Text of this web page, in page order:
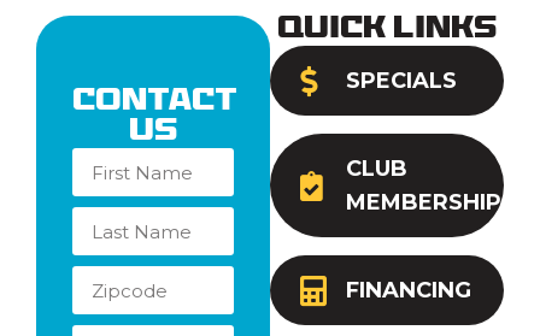
Quick Links
SPECIALS
CLUB
MEMBERSHIP
FINANCING
Contact
Us